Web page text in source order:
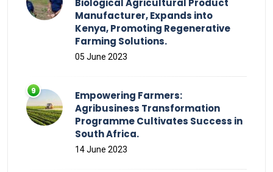
Biological Agricultural Product
Manufacturer, Expands into
Kenya, Promoting Regenerative
Farming Solutions.
05 June 2023
Empowering Farmers:
Agribusiness Transformation
Programme Cultivates Success in
South Africa.
14 June 2023